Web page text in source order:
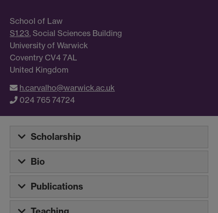
School of Law
S1.23, Social Sciences Building
University of Warwick
Coventry CV4 7AL
United Kingdom
h.carvalho@warwick.ac.uk
024 765 74724
Scholarship
Bio
Publications